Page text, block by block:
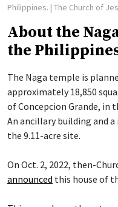
Philippines. | The Church of
About the
the
The Naga temple is
approximately 18,850
of Concepcion Grande, in
An ancillary building and
the 9.11-acre site.
On Oct. 2, 2022, then-
announced this house of